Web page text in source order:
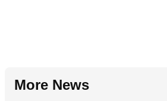
More News